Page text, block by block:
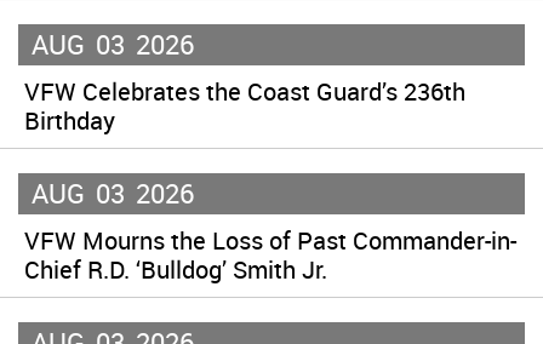
AUG 03 2026
VFW Celebrates the Coast Guard’s 236th
Birthday
AUG 03 2026
VFW Mourns the Loss of Past Commander-in-
Chief R.D. ‘Bulldog’ Smith Jr.